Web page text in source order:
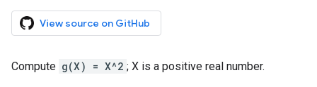
View source on GitHub
Compute g(X) = X^2 ; X is a positive real number.